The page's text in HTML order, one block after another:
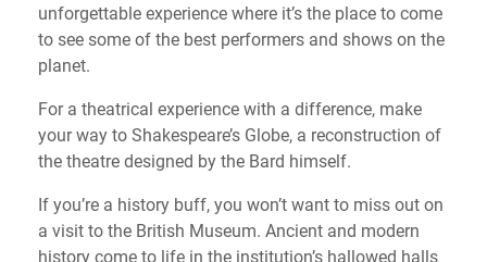
unforgettable experience where it’s the place to come
to see some of the best performers and shows on the
planet.
For a theatrical experience with a difference, make
your way to Shakespeare’s Globe, a reconstruction of
the theatre designed by the Bard himself.
If you’re a history buff, you won’t want to miss out on
a visit to the British Museum. Ancient and modern
history come to life in the institution’s hallowed halls